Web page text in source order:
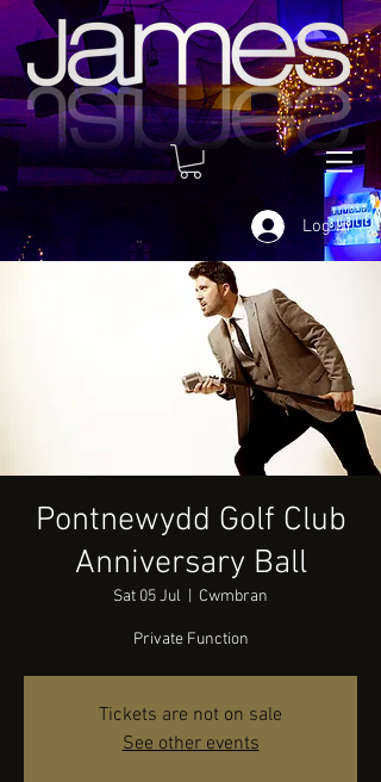
Log In
Pontnewydd Golf Club
Anniversary Ball
Sat 05 Jul Cwmbran
Private Function
Tickets are not on sale
See other events